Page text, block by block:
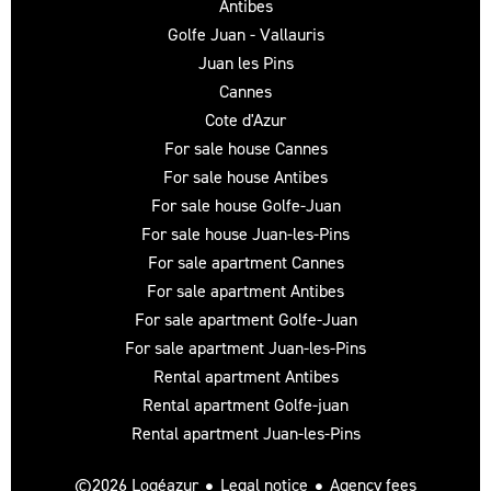
Antibes
Golfe Juan - Vallauris
Juan les Pins
Cannes
Cote d'Azur
For sale house Cannes
For sale house Antibes
For sale house Golfe-Juan
For sale house Juan-les-Pins
For sale apartment Cannes
For sale apartment Antibes
For sale apartment Golfe-Juan
For sale apartment Juan-les-Pins
Rental apartment Antibes
Rental apartment Golfe-juan
Rental apartment Juan-les-Pins
©2026 Logéazur Legal notice Agency fees